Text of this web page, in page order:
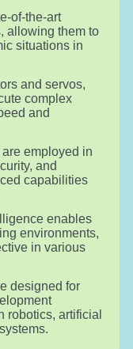
of-the-art
allowing them to
situations in
and servos,
complex
and
employed in
and
capabilities
enables
environments,
in various
designed for
robotics, artificial